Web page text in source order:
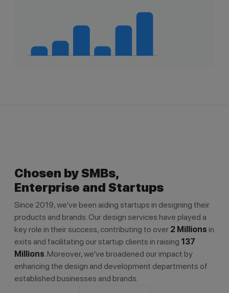
Chosen by SMBs,
Enterprise and Startups
Since 2019, we've been aiding startups in designing their
products and brands. Our design services have played a
key role in their success, contributing to over 2 Millions in
exits and facilitating our startup clients in raising 137
Millions. Moreover, we've broadened our impact by
enhancing the design and development departments of
established businesses and brands.